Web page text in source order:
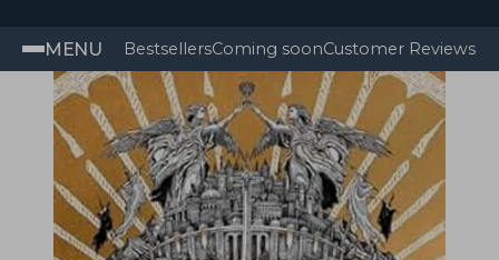
MENU BestsellersComing soonCustomer Reviews